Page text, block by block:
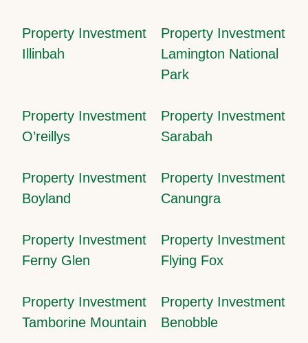
Property Investment
Illinbah
Property Investment
Lamington National
Park
Property Investment
O’reillys
Property Investment
Sarabah
Property Investment
Boyland
Property Investment
Canungra
Property Investment
Ferny Glen
Property Investment
Flying Fox
Property Investment
Tamborine Mountain
Property Investment
Benobble